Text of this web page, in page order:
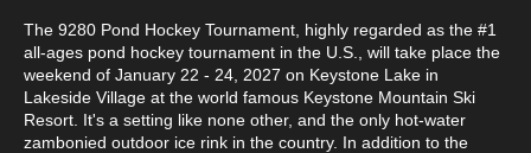
The 9280 Pond Hockey Tournament, highly regarded as the #1
all-ages pond hockey tournament in the U.S., will take place the
weekend of January 22 - 24, 2027 on Keystone Lake in
Lakeside Village at the world famous Keystone Mountain Ski
Resort. It's a setting like none other, and the only hot-water
zambonied outdoor ice rink in the country. In addition to the